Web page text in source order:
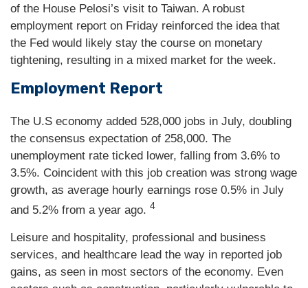
of the House Pelosi’s visit to Taiwan. A robust
employment report on Friday reinforced the idea that
the Fed would likely stay the course on monetary
tightening, resulting in a mixed market for the week.
Employment Report
The U.S economy added 528,000 jobs in July, doubling
the consensus expectation of 258,000. The
unemployment rate ticked lower, falling from 3.6% to
3.5%. Coincident with this job creation was strong wage
growth, as average hourly earnings rose 0.5% in July
and 5.2% from a year ago. 4
Leisure and hospitality, professional and business
services, and healthcare lead the way in reported job
gains, as seen in most sectors of the economy. Even